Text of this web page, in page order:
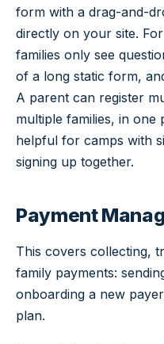
form with a drag-and-
directly on your site.
families only see
of a long static form,
A parent can register
multiple families, in one
helpful for camps with
signing up together.
Payment
This covers collecting,
family payments:
onboarding a new
plan.